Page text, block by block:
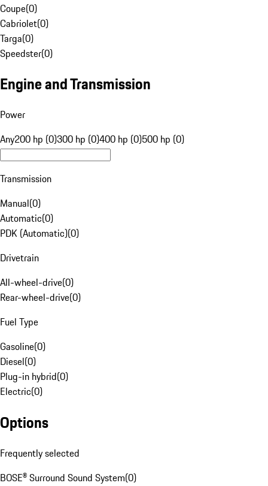
Coupe(0)
Cabriolet(0)
Targa(0)
Speedster(0)
Engine and Transmission
Power
Any200 hp (0)300 hp (0)400 hp (0)500 hp (0)
Transmission
Manual(0)
Automatic(0)
PDK (Automatic)(0)
Drivetrain
All-wheel-drive(0)
Rear-wheel-drive(0)
Fuel Type
Gasoline(0)
Diesel(0)
Plug-in hybrid(0)
Electric(0)
Options
Frequently selected
BOSE® Surround Sound System(0)